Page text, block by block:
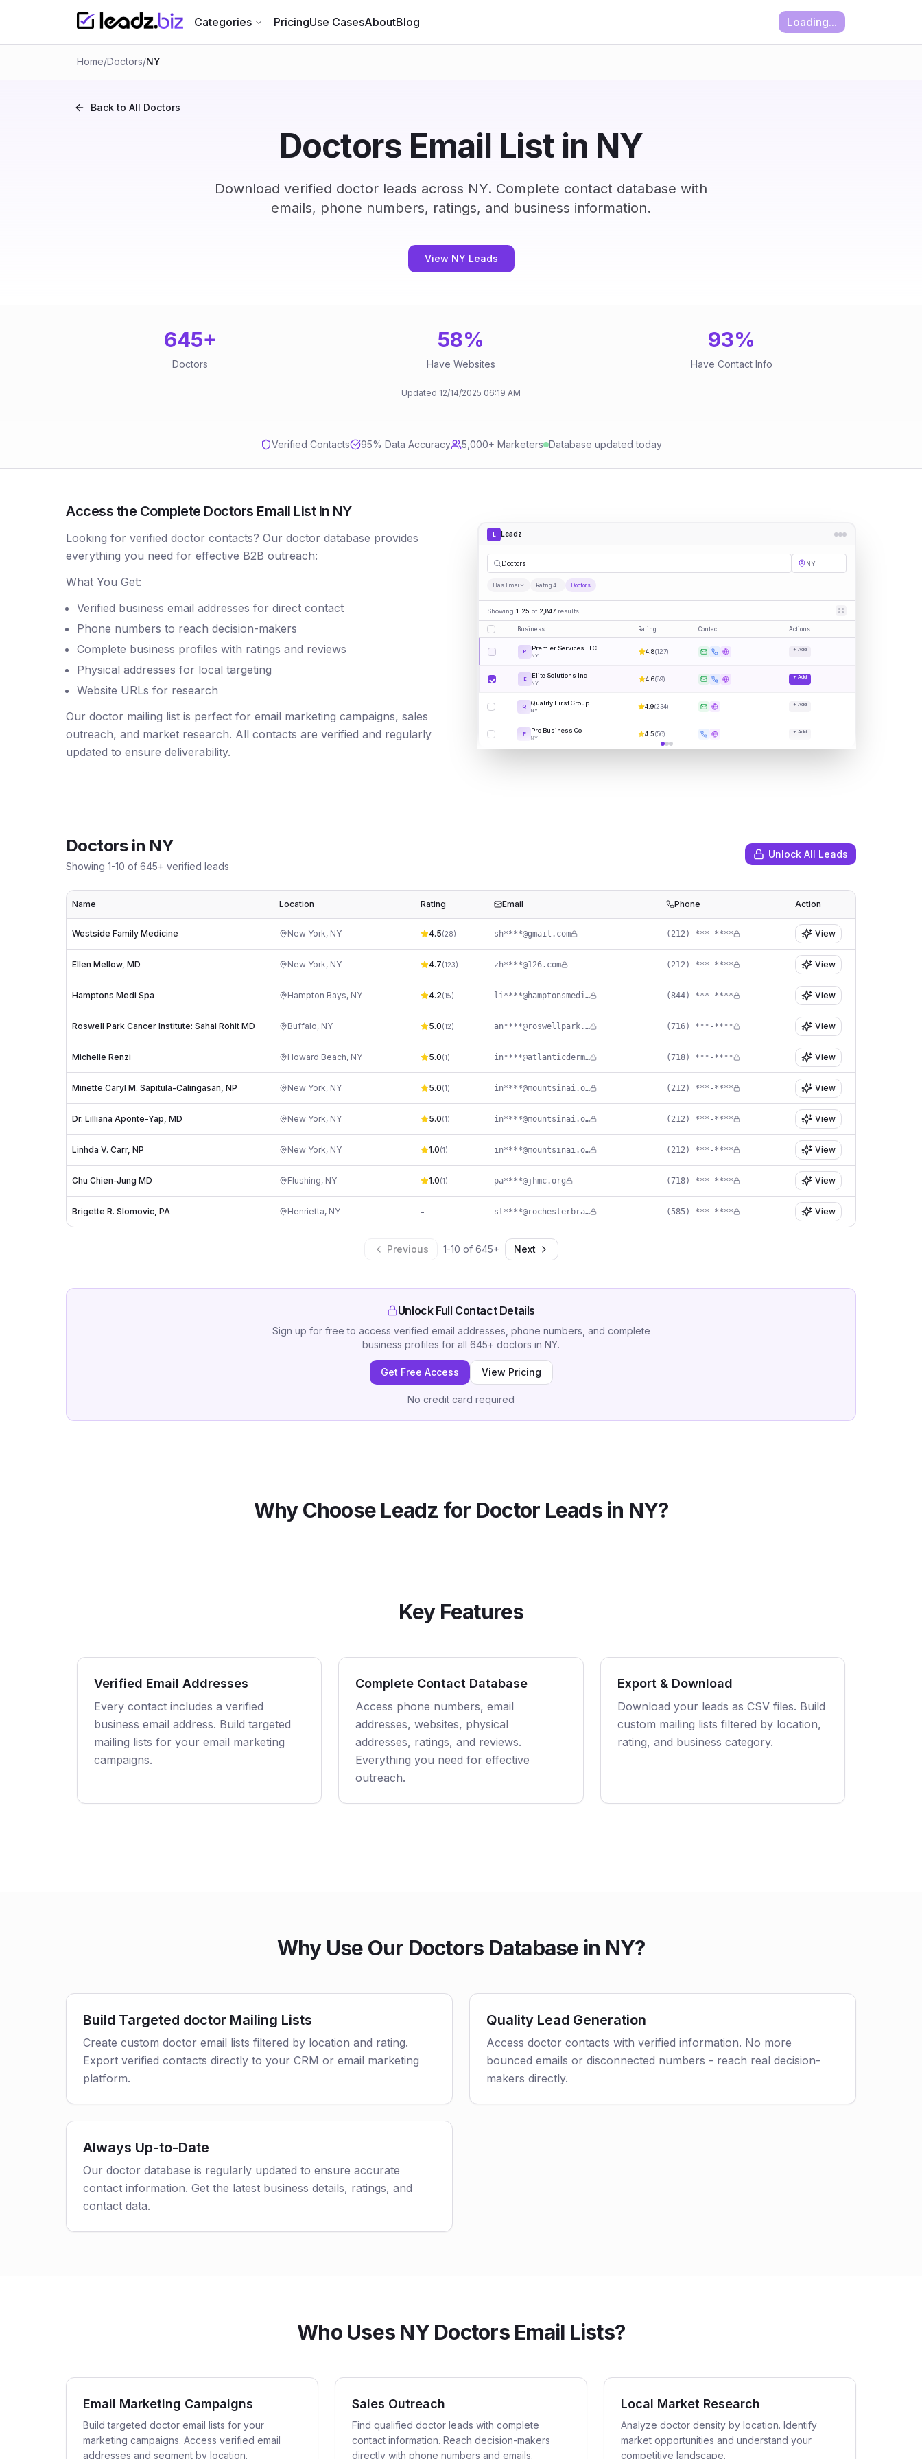
Categories PricingUse CasesAboutBlog Loading...
Home/Doctors/NY
Back to All Doctors
Doctors Email List in NY
Download verified doctor leads across NY. Complete contact database with
emails, phone numbers, ratings, and business information.
View NY Leads
645+
Doctors
58%
Have Websites
93%
Have Contact Info
Updated 12/14/2025 06:19 AM
Verified Contacts 95% Data Accuracy 5,000+ Marketers Database updated today
Access the Complete Doctors Email List in NY
Looking for verified doctor contacts? Our doctor database provides
everything you need for effective B2B outreach:
What You Get:
Verified business email addresses for direct contact
Phone numbers to reach decision-makers
Complete business profiles with ratings and reviews
Physical addresses for local targeting
Website URLs for research
Our doctor mailing list is perfect for email marketing campaigns, sales
outreach, and market research. All contacts are verified and regularly
updated to ensure deliverability.
L Leadz
Doctors NY
Has Email Rating 4+ Doctors
Showing 1-25 of 2,847 results
Business Rating Contact Actions
P Premier Services LLC
NY
4.8(127) + Add
E Elite Solutions Inc
NY
4.6(89) + Add
Q Quality First Group
NY
4.9(234) + Add
P Pro Business Co
NY
4.5(56) + Add
Doctorsin NY
Showing 1-10 of 645+ verified leads
Unlock All Leads
Name Location Rating Email Phone Action
Westside Family Medicine New York, NY 4.5(28) sh****@gmail.com (212) ***-**** View
Ellen Mellow, MD New York, NY 4.7(123) zh****@126.com (212) ***-**** View
Hamptons Medi Spa Hampton Bays, NY 4.2(15) li****@hamptonsmedispa.com (844) ***-**** View
Roswell Park Cancer Institute: Sahai Rohit MD Buffalo, NY 5.0(12) an****@roswellpark.org (716) ***-**** View
Michelle Renzi Howard Beach, NY 5.0(1) in****@atlanticderm.com (718) ***-**** View
Minette Caryl M. Sapitula-Calingasan, NP New York, NY 5.0(1) in****@mountsinai.org (212) ***-**** View
Dr. Lilliana Aponte-Yap, MD New York, NY 5.0(1) in****@mountsinai.org (212) ***-**** View
Linhda V. Carr, NP New York, NY 1.0(1) in****@mountsinai.org (212) ***-**** View
Chu Chien-Jung MD Flushing, NY 1.0(1) pa****@jhmc.org (718) ***-**** View
Brigette R. Slomovic, PA Henrietta, NY - st****@rochesterbrainandspine.com (585) ***-**** View
Previous 1-10 of 645+ Next
Unlock Full Contact Details
Sign up for free to access verified email addresses, phone numbers, and complete
business profiles for all 645+ doctors in NY.
Get Free Access View Pricing
No credit card required
Why Choose Leadz for Doctor Leads in NY?
Key Features
Verified Email Addresses
Every contact includes a verified
business email address. Build targeted
mailing lists for your email marketing
campaigns.
Complete Contact Database
Access phone numbers, email
addresses, websites, physical
addresses, ratings, and reviews.
Everything you need for effective
outreach.
Export & Download
Download your leads as CSV files. Build
custom mailing lists filtered by location,
rating, and business category.
Why Use Our Doctors Database in NY?
Build Targeted doctor Mailing Lists
Create custom doctor email lists filtered by location and rating.
Export verified contacts directly to your CRM or email marketing
platform.
Quality Lead Generation
Access doctor contacts with verified information. No more
bounced emails or disconnected numbers - reach real decision-
makers directly.
Always Up-to-Date
Our doctor database is regularly updated to ensure accurate
contact information. Get the latest business details, ratings, and
contact data.
Who Uses NY Doctors Email Lists?
Email Marketing Campaigns
Build targeted doctor email lists for your
marketing campaigns. Access verified email
addresses and segment by location.
Sales Outreach
Find qualified doctor leads with complete
contact information. Reach decision-makers
directly with phone numbers and emails.
Local Market Research
Analyze doctor density by location. Identify
market opportunities and understand your
competitive landscape.